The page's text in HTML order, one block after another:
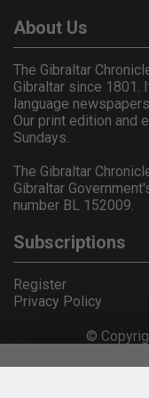
About Us
The Gibraltar
Gibraltar since 1801.
language
Our print edition and
Sundays.
The Gibraltar
Gibraltar
number BL 152009.
Subscriptions
Register
Privacy Policy
©